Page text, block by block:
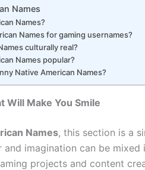
Names
Names?
Names for gaming usernames?
culturally real?
Names popular?
Native American Names?
Will Make You Smile
Names, this section is a
imagination can be mixed
projects and content